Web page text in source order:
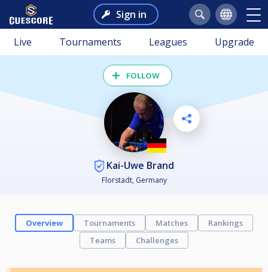
Sign in
Live Tournaments Leagues Upgrade
FOLLOW
Kai-Uwe Brand
Florstadt, Germany
Overview Tournaments Matches
Rankings
Teams
Challenges